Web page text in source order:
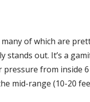
of which are
stands out. It’s a
from inside 6
mid-range (10-20